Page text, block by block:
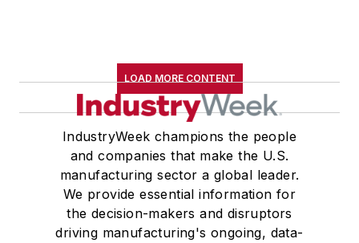
LOAD MORE CONTENT
IndustryWeek champions the people
and companies that make the U.S.
manufacturing sector a global leader.
We provide essential information for
the decision-makers and disruptors
driving manufacturing's ongoing, data-